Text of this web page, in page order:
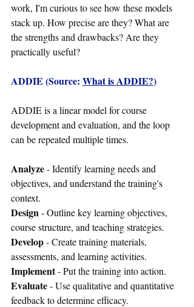
work, I'm curious to see how these models
stack up. How precise are they? What are
the strengths and drawbacks? Are they
practically useful?
ADDIE (Source: What is ADDIE?)
ADDIE is a linear model for course
development and evaluation, and the loop
can be repeated multiple times.
Analyze - Identify learning needs and
objectives, and understand the training's
context.
Design - Outline key learning objectives,
course structure, and teaching strategies.
Develop - Create training materials,
assessments, and learning activities.
Implement - Put the training into action.
Evaluate - Use qualitative and quantitative
feedback to determine efficacy.